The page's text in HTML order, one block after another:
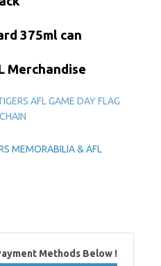
375ml can
Merchandise
AFL GAME DAY FLAG
MEMORABILIA & AFL
Methods Below !